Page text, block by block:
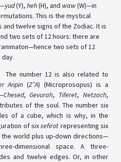
yud(Y), heh(H), and waw(W)—in
This is the mystical
twelve signs of the Zodiac. It is
two sets of 12 hours: there are
two sets of 12
day.
The number 12 is also related to
Anpin (Z”A) (Microprosopus) is a
Chesed,Gevurah, Tiferet,Netzach,
of the soul. The number six
of a cube, which is why, in the
of sixsefirot representing six
world plus up-down directions—
dimensional space. A three-
and twelve edges. Or, in other